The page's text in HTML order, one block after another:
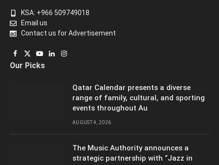
KSA: +966 509749018
Email us
Contact us for Advertisement
Facebook
X
(Twitter)
YouTube
LinkedInInstagram
Our Picks
Qatar Calendar presents a diverse
range of family, cultural, and sporting
events throughout Au
AUGUST 4, 2026
The Music Authority announces a
strategic partnership with “Jazz in